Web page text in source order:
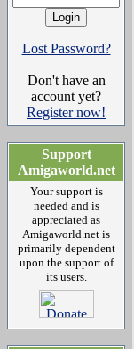
Lost Password?
Don't have an
account yet?
Register now!
Support
Amigaworld.net
Your support is
needed and is
appreciated as
Amigaworld.net is
primarily dependent
upon the support of
its users.